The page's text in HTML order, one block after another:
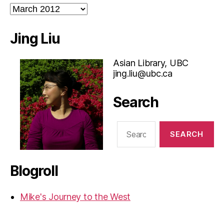
Archives
Jing Liu
Asian Library, UBC
jing.liu@ubc.ca
Search
Blogroll
Mike's Journey to the West